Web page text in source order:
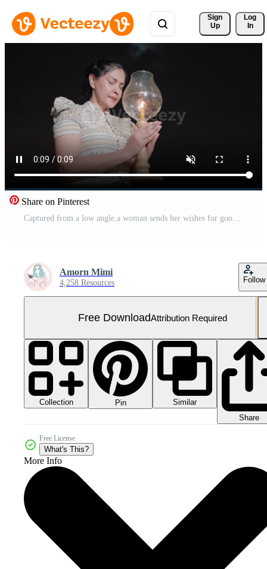
Sign
Up
Log
In
Share on Pinterest
Captured from a low angle,a woman sends her wishes for good fortune on a lantern during the enchanting Loy Krathong festival. Free Video
Amorn Mimi
4,258 Resources Follow
Free DownloadAttribution Required
Collection Pin
Similar
Share
Free License
What's This?
More Info